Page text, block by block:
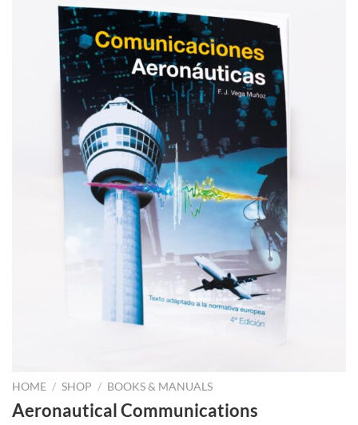
HOME / SHOP / BOOKS & MANUALS
Aeronautical Communications